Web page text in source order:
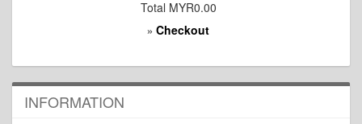
Total MYR0.00
» Checkout
INFORMATION